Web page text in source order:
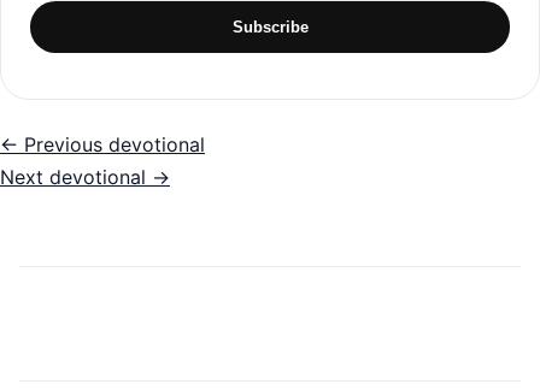
Subscribe
← Previous devotional
Next devotional →